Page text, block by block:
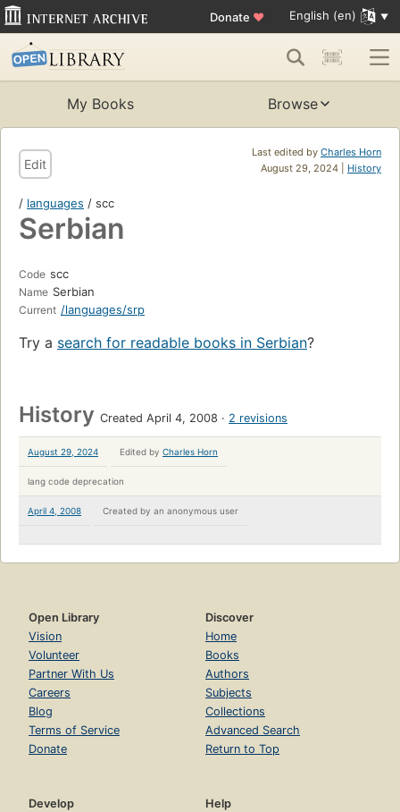
Donate ♥ English (en)
My Books Browse
Last edited by Charles Horn
August 29, 2024 | History
Edit
/ languages / scc
Serbian
Code scc
Name Serbian
Current /languages/srp
Try a search for readable books in Serbian?
History Created April 4, 2008 2 revisions
August 29, 2024 Edited by Charles Horn
lang code deprecation
April 4, 2008 Created by an anonymous user
Open Library
Vision
Volunteer
Partner With Us
Careers
Blog
Terms of Service
Donate
Discover
Home
Books
Authors
Subjects
Collections
Advanced Search
Return to Top
Develop
Help